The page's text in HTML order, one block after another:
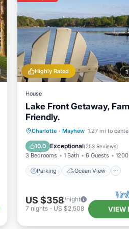
Highly Rated
House
Lake Front Getaway,
Friendly.
Charlotte · Mayhew 1.27 mi to
10.0 Exceptional(253 Reviews)
3 Bedrooms 1 Bath 6 Guests
Parking Ocean View
Parking
Ocean View
Balcony/Terrace
View
US $358/night
7 nights- US $2,508 VIEW